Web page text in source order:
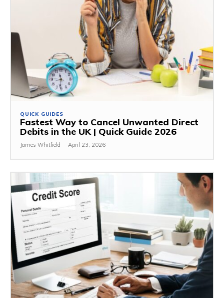
QUICK GUIDES
Fastest Way to Cancel Unwanted Direct
Debits in the UK | Quick Guide 2026
James Whitfield - April 23, 2026